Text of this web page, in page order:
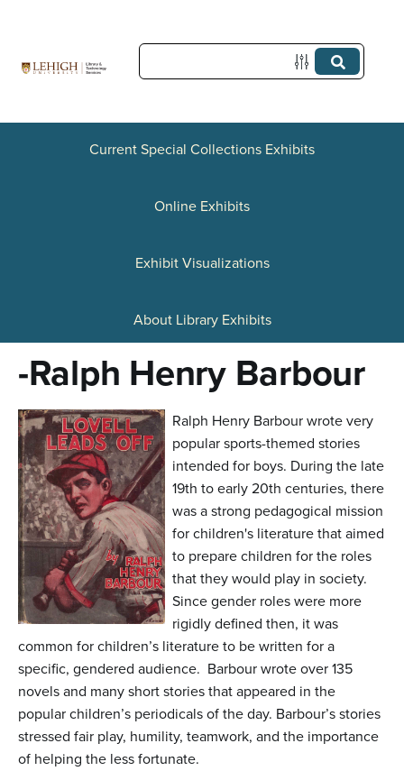
c
Current Special Collections Exhibits
Online Exhibits
Exhibit Visualizations
About Library Exhibits
-Ralph Henry Barbour
Ralph Henry Barbour wrote very
popular sports-themed stories
intended for boys. During the late
19th to early 20th centuries, there
was a strong pedagogical mission
for children's literature that aimed
to prepare children for the roles
that they would play in society.
Since gender roles were more
rigidly defined then, it was
common for children’s literature to be written for a
specific, gendered audience. Barbour wrote over 135
novels and many short stories that appeared in the
popular children’s periodicals of the day. Barbour’s stories
stressed fair play, humility, teamwork, and the importance
of helping the less fortunate.